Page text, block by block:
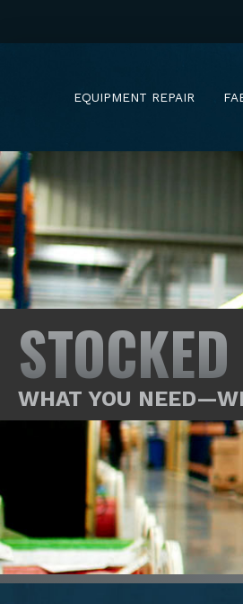
EQUIPMENT REPAIR
WHAT YOU